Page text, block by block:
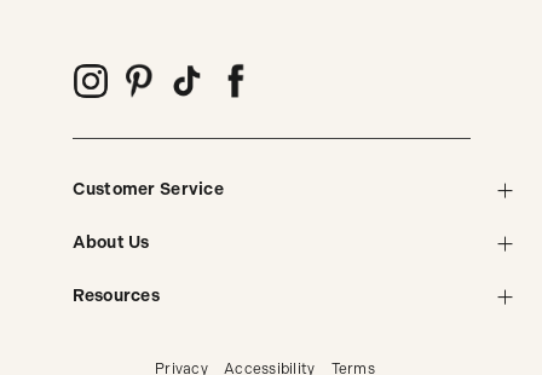
Customer Service
About Us
Resources
Privacy Accessibility Terms